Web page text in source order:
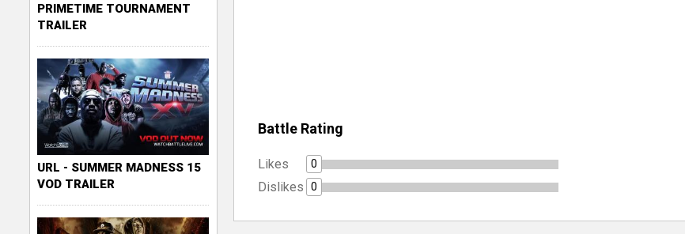
Battle Rating
Likes 0
Dislikes 0
PRIMETIME TOURNAMENT
TRAILER
URL - SUMMER MADNESS 15
VOD TRAILER